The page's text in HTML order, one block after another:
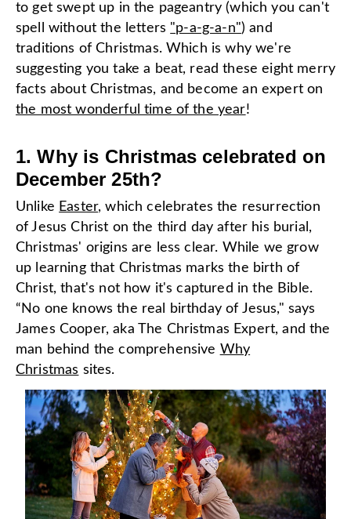
to get swept up in the pageantry (which you can't
spell without the letters "p-a-g-a-n") and
traditions of Christmas. Which is why we're
suggesting you take a beat, read these eight merry
facts about Christmas, and become an expert on
the most wonderful time of the year!
1. Why is Christmas celebrated on
December 25th?
Unlike Easter, which celebrates the resurrection
of Jesus Christ on the third day after his burial,
Christmas' origins are less clear. While we grow
up learning that Christmas marks the birth of
Christ, that's not how it's captured in the Bible.
“No one knows the real birthday of Jesus," says
James Cooper, aka The Christmas Expert, and the
man behind the comprehensive Why
Christmas sites.